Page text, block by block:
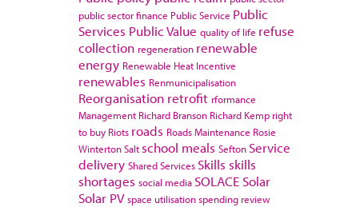
public sector finance Public Service Public
Services Public Value quality of life refuse
collection regeneration renewable
energy Renewable Heat Incentive
renewables Renmunicipalisation
Reorganisation retrofit rformance
Management Richard Branson Richard Kemp right
to buy Riots roads Roads Maintenance Rosie
WintertonSalt school meals Sefton Service
delivery Shared Services Skills skills
shortages social media SOLACE Solar
Solar PV space utilisationspending review